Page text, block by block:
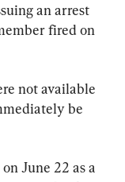
an arrest
fired on
not available
be
June 22 as a